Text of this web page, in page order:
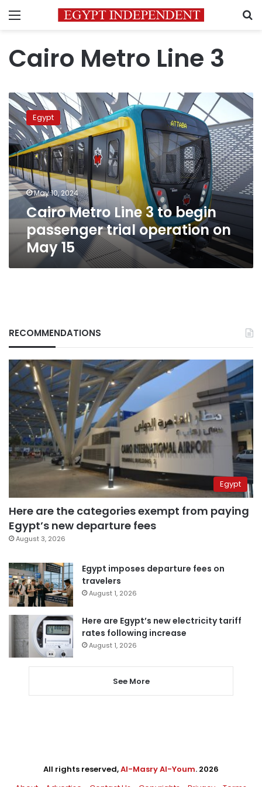
Menu
Cairo Metro Line 3
Cairo
Metro
Line
3
to
begin
passenger
trial
operation
May
15
Egypt
May 10, 2024
Cairo Metro Line 3 to begin
passenger trial operation on
May 15
RECOMMENDATIONS
Egypt
Here are the categories exempt from paying
Egypt’s new departure fees
August 3, 2026
Egypt imposes departure fees on
travelers
August 1, 2026
Here are Egypt’s new electricity tariff
rates following increase
August 1, 2026
See More
All rights reserved,Al-Masry Al-Youm. 2026